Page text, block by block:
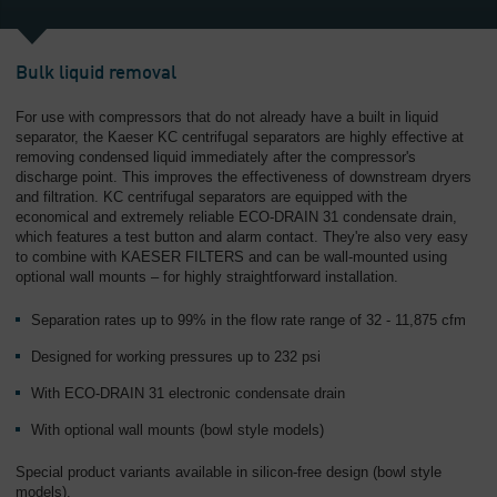
Bulk liquid removal
For use with compressors that do not already have a built in liquid
separator, the Kaeser KC centrifugal separators are highly effective at
removing condensed liquid immediately after the compressor's
discharge point. This improves the effectiveness of downstream dryers
and filtration. KC centrifugal separators are equipped with the
economical and extremely reliable ECO-DRAIN 31 condensate drain,
which features a test button and alarm contact. They're also very easy
to combine with KAESER FILTERS and can be wall-mounted using
optional wall mounts – for highly straightforward installation.
Separation rates up to 99% in the flow rate range of 32 - 11,875 cfm
Designed for working pressures up to 232 psi
With ECO-DRAIN 31 electronic condensate drain
With optional wall mounts (bowl style models)
Special product variants available in silicon-free design (bowl style
models).